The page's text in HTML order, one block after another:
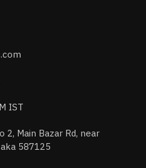
IST
2, Main Bazar Rd, near
587125